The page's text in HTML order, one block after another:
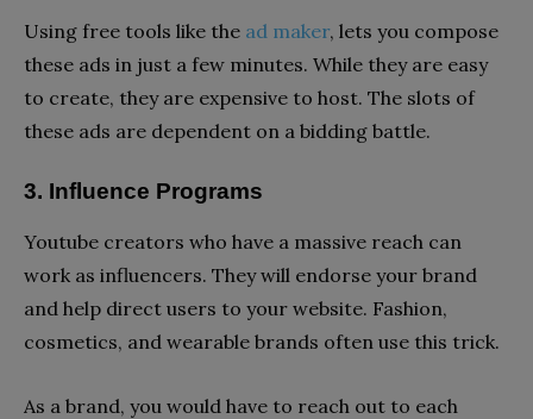
Using free tools like the ad maker, lets you compose
these ads in just a few minutes. While they are easy
to create, they are expensive to host. The slots of
these ads are dependent on a bidding battle.
3. Influence Programs
Youtube creators who have a massive reach can
work as influencers. They will endorse your brand
and help direct users to your website. Fashion,
cosmetics, and wearable brands often use this trick.
As a brand, you would have to reach out to each